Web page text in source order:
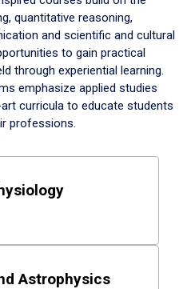
quantitative reasoning,
and scientific and cultural
to gain practical
through experiential learning.
emphasize applied studies
curricula to educate students
professions.
Astrophysics